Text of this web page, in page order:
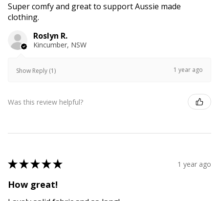
Super comfy and great to support Aussie made
clothing.
Roslyn R.
Kincumber, NSW
Show Reply (1) 1 year ago
Was this review helpful?
★★★★★ 1 year ago
How great!